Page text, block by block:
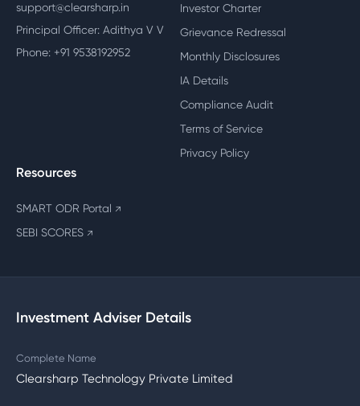
support@clearsharp.in
Principal Officer: Adithya V V
Phone: +91 9538192952
Investor Charter
Grievance Redressal
Monthly Disclosures
IA Details
Compliance Audit
Terms of Service
Privacy Policy
Resources
SMART ODR Portal ↗
SEBI SCORES ↗
Investment Adviser Details
Complete Name
Clearsharp Technology Private Limited